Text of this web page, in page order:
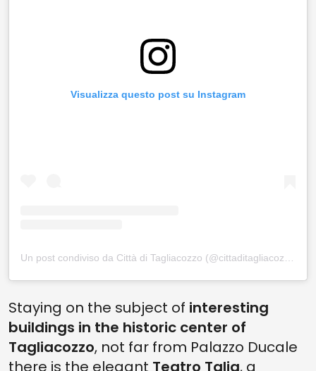
Visualizza questo post su Instagram
Staying on the subject of interesting
buildings in the historic center of
Tagliacozzo, not far from Palazzo Ducale
there is the elegant Teatro Talia, a